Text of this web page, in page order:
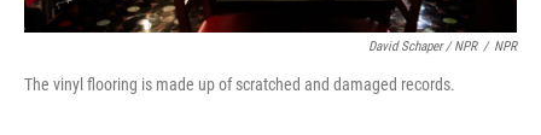
David Schaper / NPR / NPR
The vinyl flooring is made up of scratched and damaged records.